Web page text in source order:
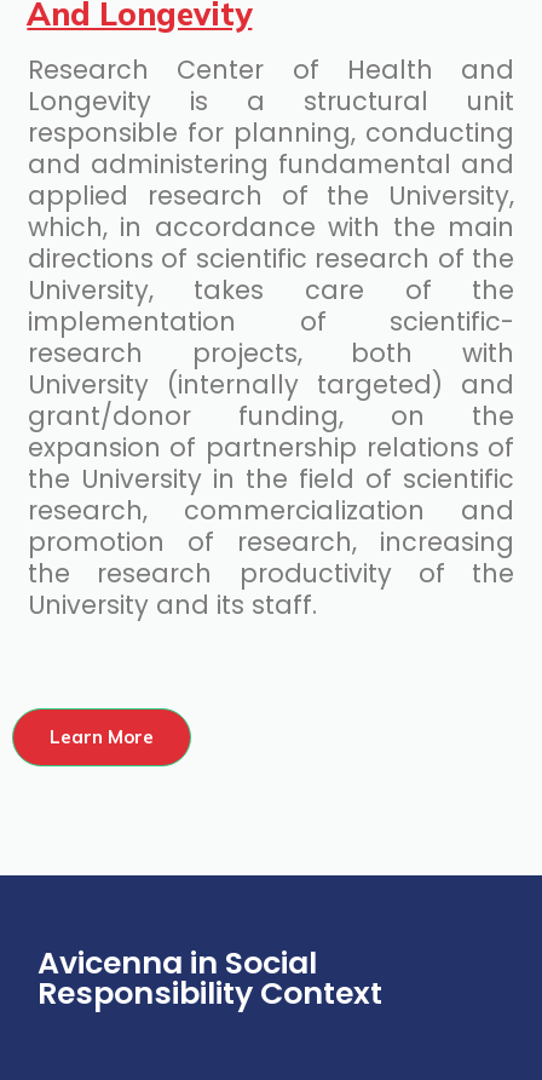
And Longevity
Research Center of Health and
Longevity is a structural unit
responsible for planning, conducting
and administering fundamental and
applied research of the University,
which, in accordance with the main
directions of scientific research of the
University, takes care of the
implementation of scientific-
research projects, both with
University (internally targeted) and
grant/donor funding, on the
expansion of partnership relations of
the University in the field of scientific
research, commercialization and
promotion of research, increasing
the research productivity of the
University and its staff.
Learn More
Avicenna in Social
Responsibility Context